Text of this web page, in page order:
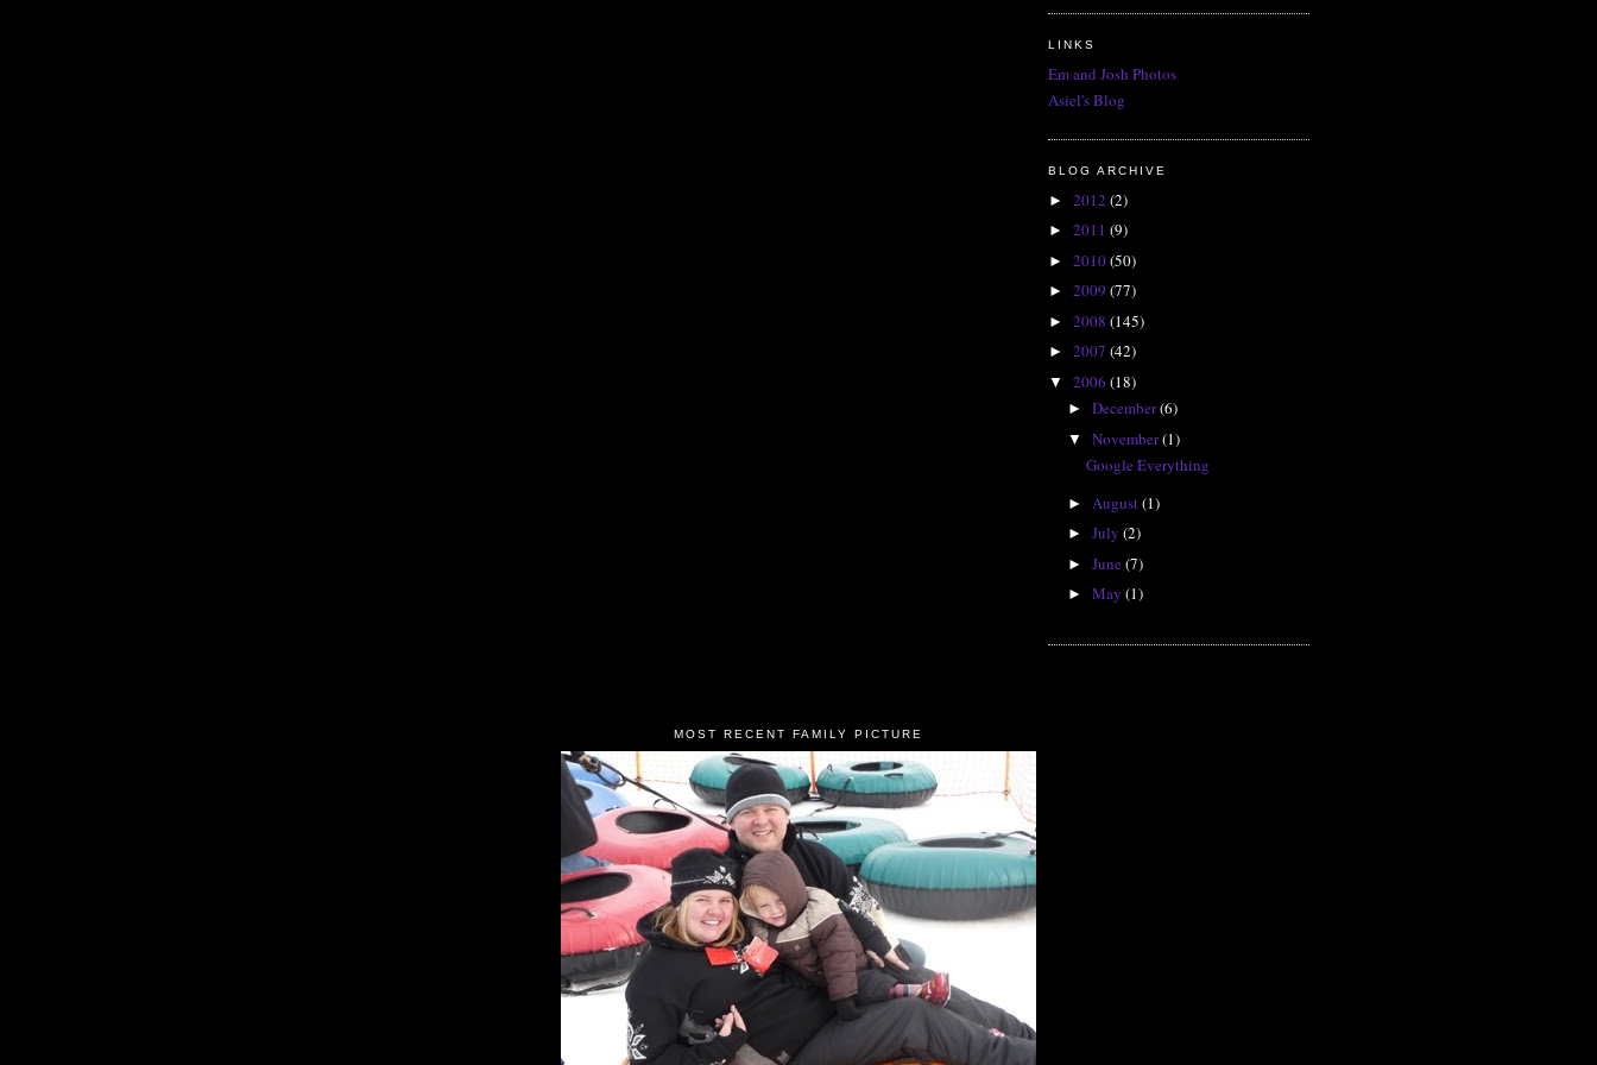
LINKS
Em and Josh Photos
Asiel's Blog
BLOG ARCHIVE
► 2012 (2)
► 2011 (9)
► 2010(50)
► 2009 (77)
► 2008 (145)
► 2007 (42)
▼ 2006 (18)
► December(6)
▼ November(1)
Google Everything
► August(1)
► July (2)
► June (7)
► May (1)
MOST RECENT FAMILY PICTURE